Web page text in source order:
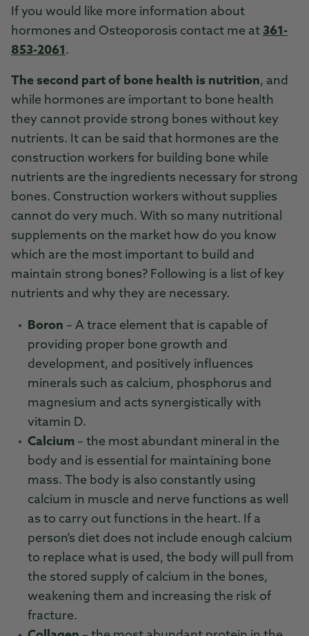
If you would like more information about
hormones and Osteoporosis contact me at 361-
853-2061.
The second part of bone health is nutrition, and
while hormones are important to bone health
they cannot provide strong bones without key
nutrients. It can be said that hormones are the
construction workers for building bone while
nutrients are the ingredients necessary for strong
bones. Construction workers without supplies
cannot do very much. With so many nutritional
supplements on the market how do you know
which are the most important to build and
maintain strong bones? Following is a list of key
nutrients and why they are necessary.
Boron – A trace element that is capable of
providing proper bone growth and
development, and positively influences
minerals such as calcium, phosphorus and
magnesium and acts synergistically with
vitamin D.
Calcium – the most abundant mineral in the
body and is essential for maintaining bone
mass. The body is also constantly using
calcium in muscle and nerve functions as well
as to carry out functions in the heart. If a
person’s diet does not include enough calcium
to replace what is used, the body will pull from
the stored supply of calcium in the bones,
weakening them and increasing the risk of
fracture.